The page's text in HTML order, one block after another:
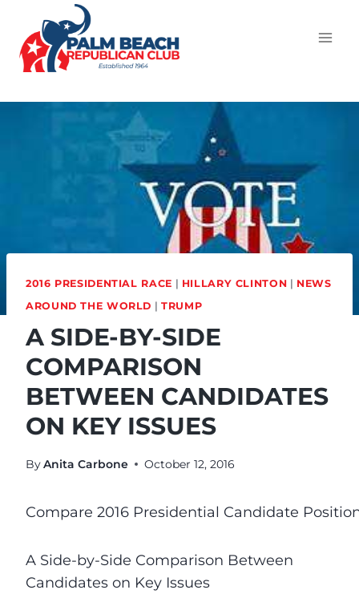
2016 PRESIDENTIAL RACE | HILLARY CLINTON | NEWS
AROUND THE WORLD | TRUMP
A SIDE-BY-SIDE
COMPARISON
BETWEEN CANDIDATES
ON KEY ISSUES
ByAnita Carbone October 12, 2016
Compare 2016 Presidential Candidate
A Side-by-Side Comparison Between
Candidates on Key Issues